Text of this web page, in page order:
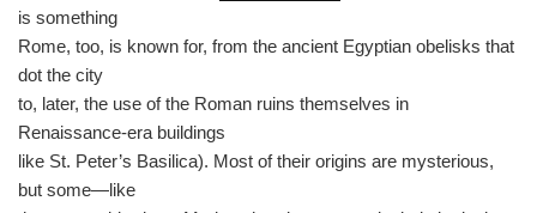
is something
Rome, too, is known for, from the ancient Egyptian obelisks that
dot the city
to, later, the use of the Roman ruins themselves in
Renaissance-era buildings
like St. Peter’s Basilica). Most of their origins are mysterious,
but some—like